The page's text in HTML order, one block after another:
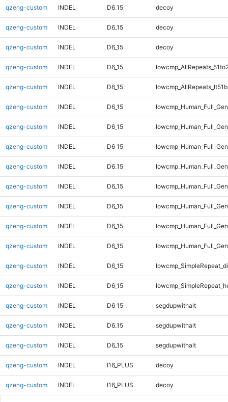
qzeng-custom INDEL D6_15 decoy
qzeng-custom INDEL D6_15 decoy
qzeng-custom INDEL D6_15 decoy
qzeng-custom INDEL D6_15
qzeng-custom INDEL D6_15
qzeng-custom INDEL D6_15
qzeng-custom INDEL D6_15
qzeng-custom INDEL D6_15
qzeng-custom INDEL D6_15
qzeng-custom INDEL D6_15
qzeng-custom INDEL D6_15
qzeng-custom INDEL D6_15
qzeng-custom INDEL D6_15
qzeng-custom INDEL D6_15
qzeng-custom INDEL D6_15
qzeng-custom INDEL D6_15 segdupwithalt
qzeng-custom INDEL D6_15 segdupwithalt
qzeng-custom INDEL D6_15 segdupwithalt
qzeng-custom INDEL I16_PLUS decoy
qzeng-custom INDEL I16_PLUS decoy